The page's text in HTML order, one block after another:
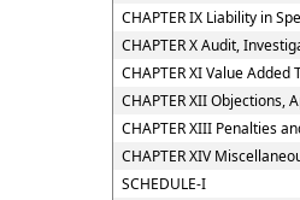
CHAPTER IX Liability in
CHAPTER X Audit,
CHAPTER XI Value
CHAPTER XII Objections,
CHAPTER XIII Penalties
CHAPTER XIV
SCHEDULE-I